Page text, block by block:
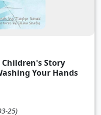
Children's Story
Your Hands
25)